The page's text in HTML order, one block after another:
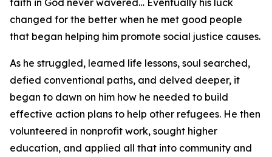
faith in God never wavered… Eventually his luck
changed for the better when he met good people
that began helping him promote social justice causes.
As he struggled, learned life lessons, soul searched,
defied conventional paths, and delved deeper, it
began to dawn on him how he needed to build
effective action plans to help other refugees. He then
volunteered in nonprofit work, sought higher
education, and applied all that into community and